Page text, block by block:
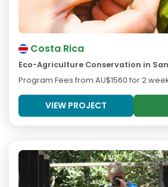
Costa Rica
Eco-Agriculture Conservation in
Program Fees from AU$1560 for 2
VIEW PROJECT